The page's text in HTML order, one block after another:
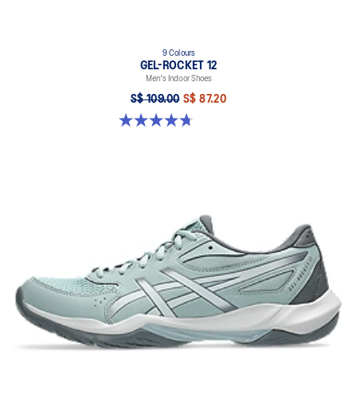
9 Colours
GEL-ROCKET 12
Men's Indoor Shoes
S$ 109.00 S$ 87.20
4.7 out of 5 stars. 190 reviews